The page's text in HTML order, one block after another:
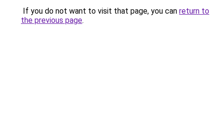
If you do not want to visit that page, you can return to
the previous page.